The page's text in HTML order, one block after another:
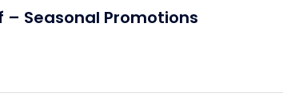
– Seasonal Promotions